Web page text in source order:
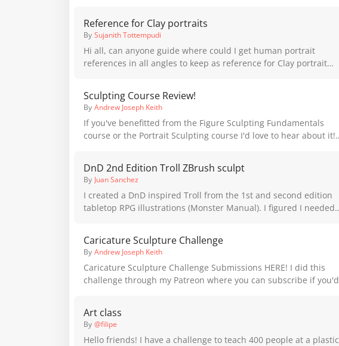
Reference for Clay portraits
By Sujanith Tottempudi
Hi all, can anyone guide where could I get human portrait
references in all angles to keep as reference for Clay portrait
Sculpting Course Review!
By Andrew Joseph Keith
If you've benefitted from the Figure Sculpting Fundamentals
course or the Portrait Sculpting course I'd love to hear about it!
lessons and would like to leave a review it would be greatly
appreciated!
DnD 2nd Edition Troll ZBrush sculpt
By Juan Sanchez
I created a DnD inspired Troll from the 1st and second edition
tabletop RPG illustrations (Monster Manual). I figured I needed
Caricature Sculpture Challenge
By Andrew Joseph Keith
Caricature Sculpture Challenge Submissions HERE! I did this
challenge through my Patreon where you can subscribe if you'd
Art class
By @filipe
Hello friends! I have a challenge to teach 400 people at a plastic